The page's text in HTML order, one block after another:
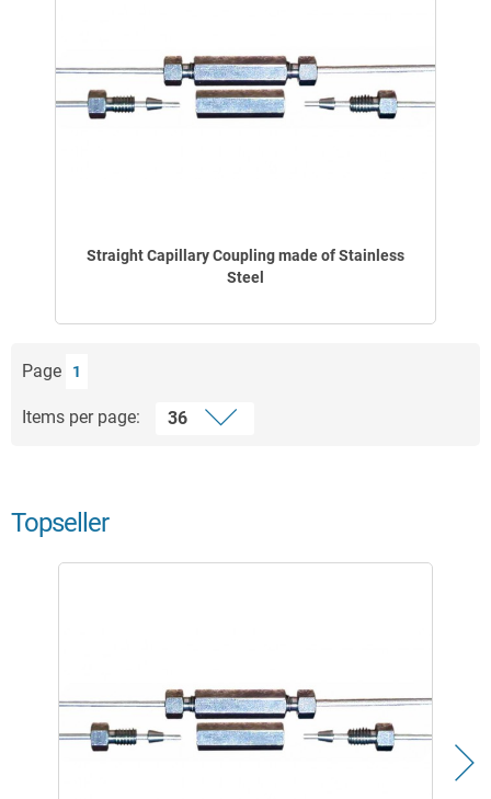
Straight Capillary Coupling made of Stainless
Steel
Page 1
Items per page:
Topseller